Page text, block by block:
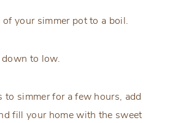
your simmer pot to a boil.
to low.
simmer for a few hours, add
fill your home with the sweet